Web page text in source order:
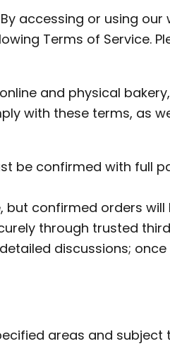
accessing or using
Terms of Service.
and physical
with these terms, as
be confirmed with full
but confirmed orders
through trusted
discussions;
areas and subject